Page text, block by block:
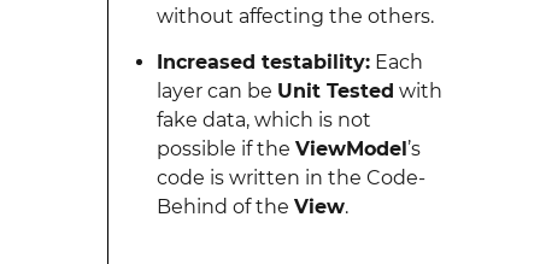
without affecting the others.
Increased testability:Each
layer can be Unit Tested with
fake data, which is not
possible if the ViewModel’s
code is written in the Code-
Behind of the View.